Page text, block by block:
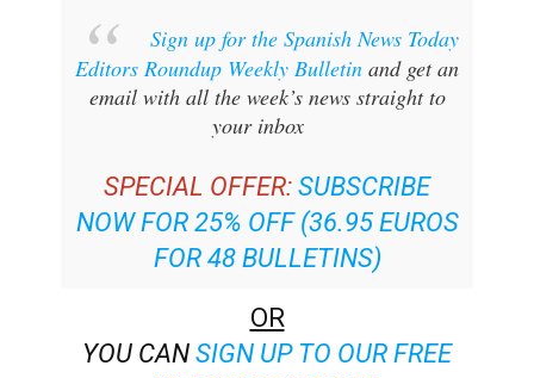
Sign up for the Spanish News Today
Editors Roundup Weekly Bulletinand get an
email with all the week’s news straight to
SPECIAL OFFER: SUBSCRIBE
NOW FOR 25% OFF (36.95 EUROS
FOR 48 BULLETINS)
OR